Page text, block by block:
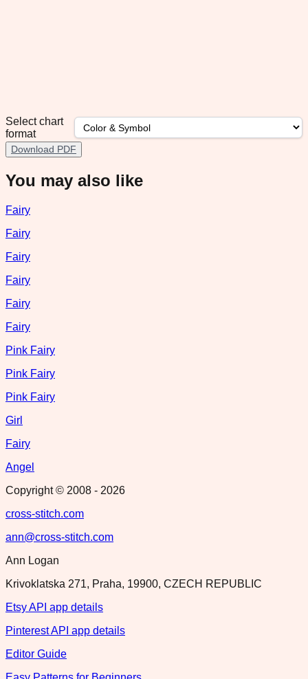
Select chart
format
Download PDF
You may also like
Fairy
Fairy
Fairy
Fairy
Fairy
Fairy
Pink Fairy
Pink Fairy
Pink Fairy
Girl
Fairy
Angel
Copyright © 2008 - 2026
cross-stitch.com
ann@cross-stitch.com
Ann Logan
Krivoklatska 271, Praha, 19900, CZECH REPUBLIC
Etsy API app details
Pinterest API app details
Editor Guide